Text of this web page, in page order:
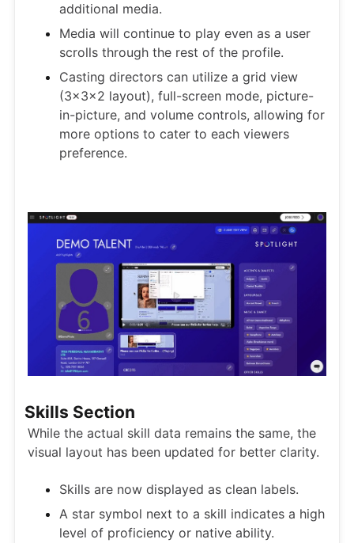
additional media.
Media will continue to play even as a user
scrolls through the rest of the profile.
Casting directors can utilize a grid view
(3x3x2 layout), full-screen mode, picture-
in-picture, and volume controls, allowing for
more options to cater to each viewers
preference.
Skills Section
While the actual skill data remains the same, the
visual layout has been updated for better clarity.
Skills are now displayed as clean labels.
A star symbol next to a skill indicates a high
level of proficiency or native ability.